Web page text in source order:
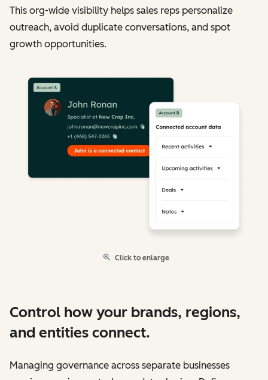
This org-wide visibility helps sales reps personalize
outreach, avoid duplicate conversations, and spot
growth opportunities.
Click to enlarge
Control how your brands, regions,
and entities connect.
Managing governance across separate businesses